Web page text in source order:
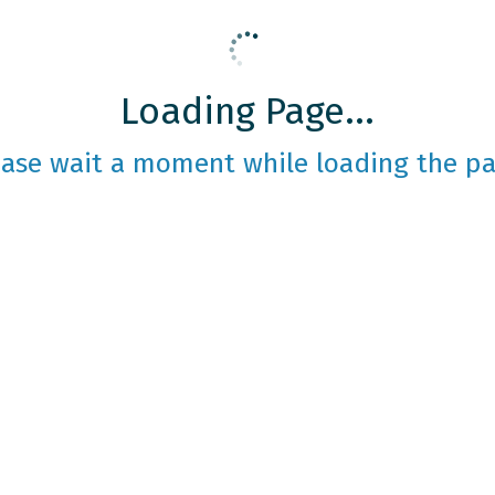
Loading Page...
wait a moment while loading the